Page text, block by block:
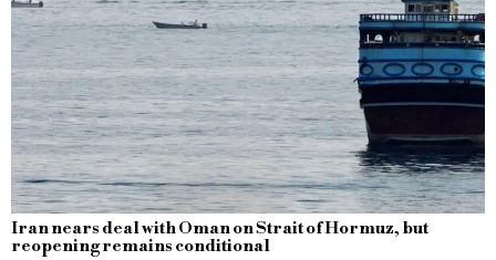
Iran nears deal with Oman on Strait of Hormuz, but
reopening remains conditional